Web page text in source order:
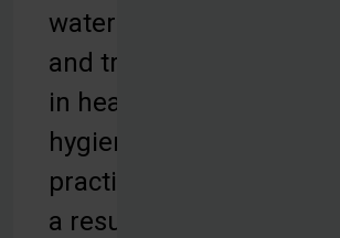
water filters,
and training
in health and
hygiene
practices. As
a result,